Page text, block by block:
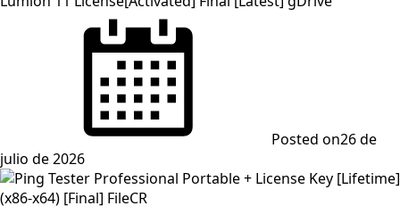
Posted on26 de
julio de 2026